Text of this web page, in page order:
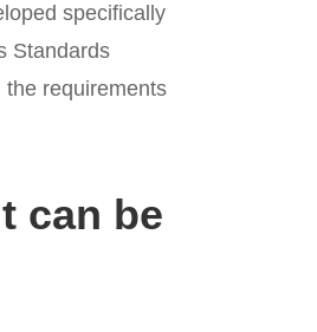
specifically
Standards
requirements
can be